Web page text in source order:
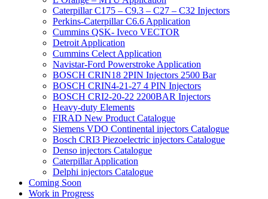
Caterpillar C175 – C9.3 – C27 – C32 Injectors
Perkins-Caterpillar C6.6 Application
Cummins QSK- Iveco VECTOR
Detroit Application
Cummins Celect Application
Navistar-Ford Powerstroke Application
BOSCH CRIN18 2PIN Injectors 2500 Bar
BOSCH CRIN4-21-27 4 PIN Injectors
BOSCH CRI2-20-22 2200BAR Injectors
Heavy-duty Elements
FIRAD New Product Catalogue
Siemens VDO Continental injectors Catalogue
Bosch CRI3 Piezoelectric injectors Catalogue
Denso injectors Catalogue
Caterpillar Application
Delphi injectors Catalogue
Coming Soon
Work in Progress